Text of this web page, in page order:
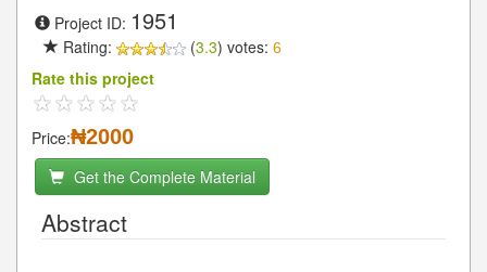
Project ID: 1951
Rating: (3.3) votes: 6
Rate this project
Price:₦2000
Get the Complete Material
Abstract